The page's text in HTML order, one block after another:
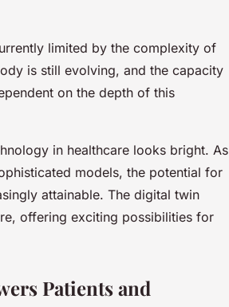
limited by the complexity of
is still evolving, and the capacity
on the depth of this
in healthcare looks bright. As
models, the potential for
attainable. The digital twin
offering exciting possibilities for
Patients and